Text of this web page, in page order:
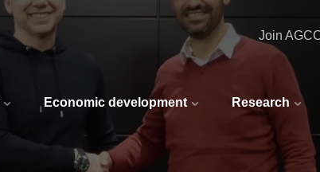
Economic development Research
Join